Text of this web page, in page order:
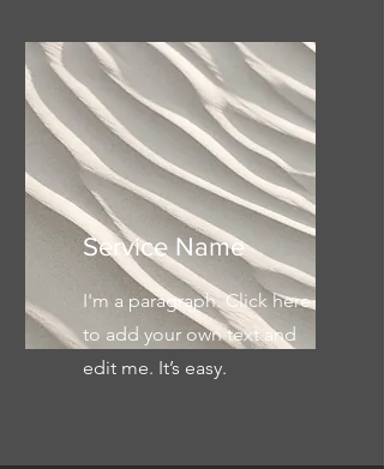
Service Name
I'm a paragraph. Click here
to add your own text and
edit me. It’s easy.